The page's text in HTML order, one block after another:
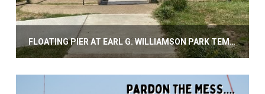
FLOATING PIER AT EARL G. WILLIAMSON PARK TEMPORARILY CLOSED